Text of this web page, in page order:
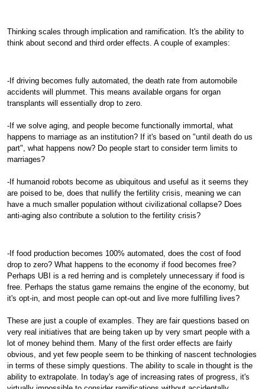
Thinking scales through implication and ramification. It's the ability to
think about second and third order effects. A couple of examples:
-If driving becomes fully automated, the death rate from automobile
accidents will plummet. This means available organs for organ
transplants will essentially drop to zero.
-If we solve aging, and people become functionally immortal, what
happens to marriage as an institution? If it's based on "until death do us
part", what happens now? Do people start to consider term limits to
marriages?
-If humanoid robots become as ubiquitous and useful as it seems they
are poised to be, does that nullify the fertility crisis, meaning we can
have a much smaller population without civilizational collapse? Does
anti-aging also contribute a solution to the fertility crisis?
-If food production becomes 100% automated, does the cost of food
drop to zero? What happens to the economy if food becomes free?
Perhaps UBI is a red herring and is completely unnecessary if food is
free. Perhaps the status game remains the engine of the economy, but
it's opt-in, and most people can opt-out and live more fulfilling lives?
These are just a couple of examples. They are fair questions based on
very real initiatives that are being taken up by very smart people with a
lot of money behind them. Many of the first order effects are fairly
obvious, and yet few people seem to be thinking of nascent technologies
in terms of these simply questions. The ability to scale in thought is the
ability to extrapolate. In today's age of increasing rates of progress, it's